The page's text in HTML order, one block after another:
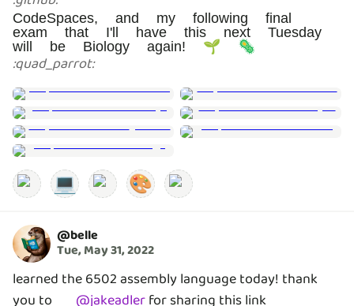
CodeSpaces, and my following final
exam that I'll have this next Tuesday
will be Biology again! 🌱 🦠
:quad_parrot:
💻 🎨
@belle
Tue, May 31, 2022
learned the 6502 assembly language today! thank
you to
@jakeadlerfor sharing this link